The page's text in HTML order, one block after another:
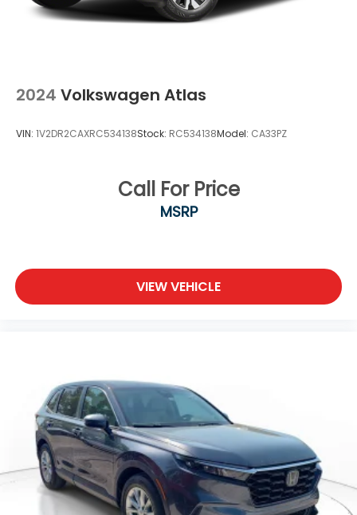
2024 Volkswagen Atlas
VIN: 1V2DR2CAXRC534138Stock: RC534138Model: CA33PZ
Call For Price
MSRP
VIEW VEHICLE